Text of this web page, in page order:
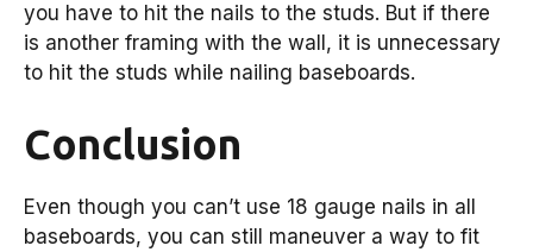
you have to hit the nails to the studs. But if there
is another framing with the wall, it is unnecessary
to hit the studs while nailing baseboards.
Conclusion
Even though you can’t use 18 gauge nails in all
baseboards, you can still maneuver a way to fit